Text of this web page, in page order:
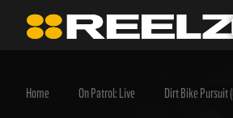
Home On Patrol: Live Dirt Bike Pursuit